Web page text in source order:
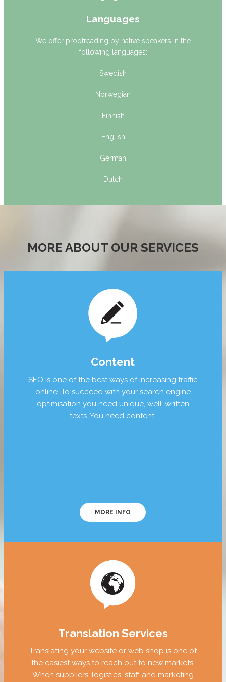
Languages
We offer proofreading by native speakers in the
following languages:
Swedish
Norwegian
Finnish
English
German
Dutch
MORE ABOUT OUR SERVICES
Content
SEO is one of the best ways of increasing traffic
online. To succeed with your search engine
optimisation you need unique, well-written
texts. You need content.
MORE INFO
Translation Services
Translating your website or web shop is one of
the easiest ways to reach out to new markets.
When suppliers, logistics, staff and marketing